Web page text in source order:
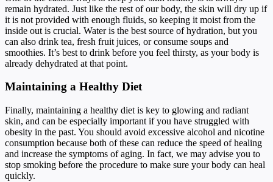
remain hydrated. Just like the rest of our body, the skin will dry up if
it is not provided with enough fluids, so keeping it moist from the
inside out is crucial. Water is the best source of hydration, but you
can also drink tea, fresh fruit juices, or consume soups and
smoothies. It’s best to drink before you feel thirsty, as your body is
already dehydrated at that point.
Maintaining a Healthy Diet
Finally, maintaining a healthy diet is key to glowing and radiant
skin, and can be especially important if you have struggled with
obesity in the past. You should avoid excessive alcohol and nicotine
consumption because both of these can reduce the speed of healing
and increase the symptoms of aging. In fact, we may advise you to
stop smoking before the procedure to make sure your body can heal
quickly.